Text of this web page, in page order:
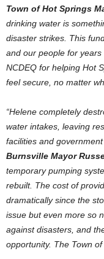
Town of Hot Springs
drinking water is
disaster strikes. This
and our people for years
NCDEQ for helping Hot
feel secure, no matter
“Helene completely
water intakes, leaving
facilities and
Burnsville Mayor
temporary pumping
rebuilt. The cost of
dramatically since the
issue but even more so
against disasters, and
opportunity. The Town